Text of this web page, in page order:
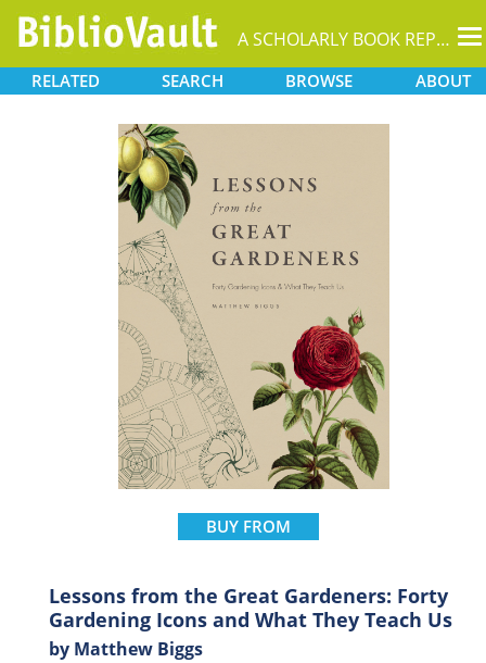
A SCHOLARLY BOOK REPOSITORY
RELATED SEARCH BROWSE ABOUT
BUY FROM
Lessons from the Great Gardeners: Forty
Gardening Icons and What They Teach Us
by Matthew Biggs